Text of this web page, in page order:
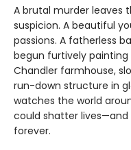
A brutal murder leaves
suspicion. A beautiful
passions. A fatherless
begun furtively
Chandler farmhouse,
run-down structure in
watches the world
could shatter
forever.